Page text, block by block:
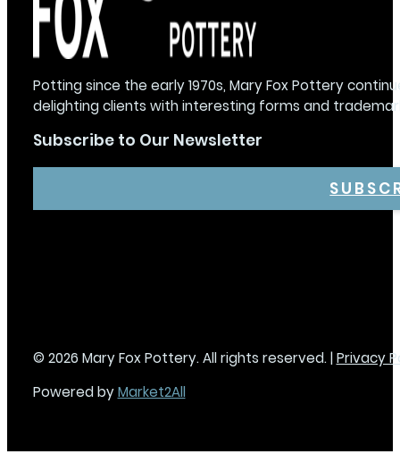
Potting since the early 1970s, Mary Fox Pottery
delighting clients with interesting forms and
Subscribe to Our Newsletter
© 2026 Mary Fox Pottery. All rights reserved. | Privacy
Powered byMarket2All